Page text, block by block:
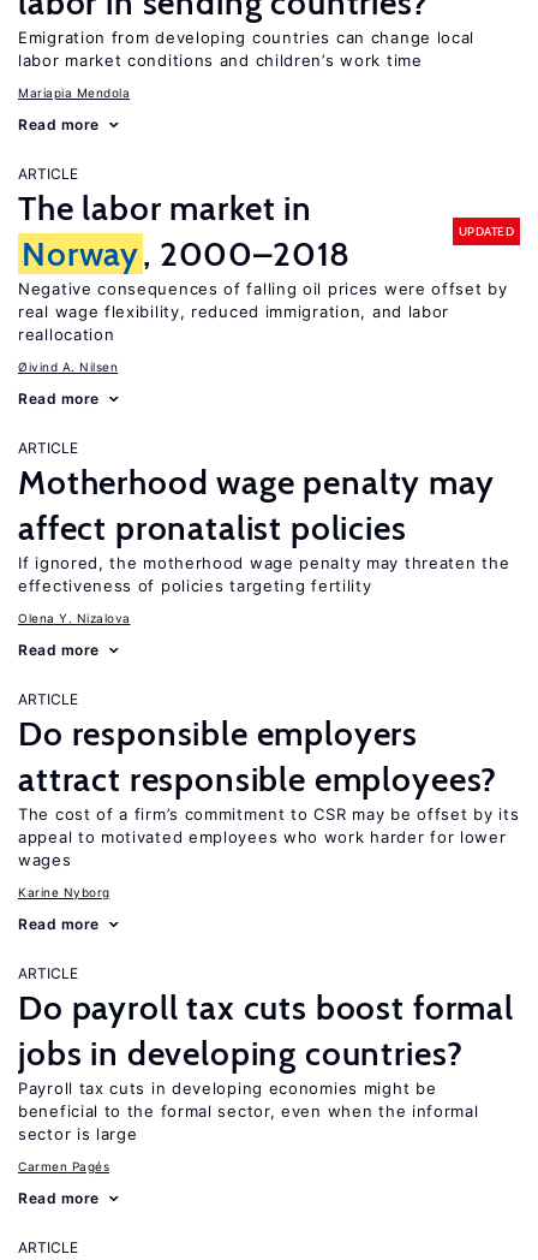
Emigration from developing countries can change local
labor market conditions and children’s work time
Mariapia Mendola
Read more
ARTICLE
The labor market in
Norway, 2000–2018
UPDATED
Negative consequences of falling oil prices were offset by
real wage flexibility, reduced immigration, and labor
reallocation
Øivind A. Nilsen
Read more
ARTICLE
Motherhood wage penalty may
affect pronatalist policies
If ignored, the motherhood wage penalty may threaten the
effectiveness of policies targeting fertility
Olena Y. Nizalova
Read more
ARTICLE
Do responsible employers
attract responsible employees?
The cost of a firm’s commitment to CSR may be offset by its
appeal to motivated employees who work harder for lower
wages
Karine Nyborg
Read more
ARTICLE
Do payroll tax cuts boost formal
jobs in developing countries?
Payroll tax cuts in developing economies might be
beneficial to the formal sector, even when the informal
sector is large
Carmen Pagés
Read more
ARTICLE